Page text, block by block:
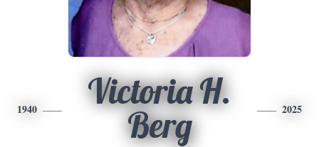
1940
Victoria H.
Berg
2025